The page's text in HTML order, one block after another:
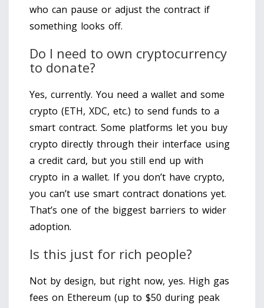
who can pause or adjust the contract if
something looks off.
Do I need to own cryptocurrency
to donate?
Yes, currently. You need a wallet and some
crypto (ETH, XDC, etc.) to send funds to a
smart contract. Some platforms let you buy
crypto directly through their interface using
a credit card, but you still end up with
crypto in a wallet. If you don’t have crypto,
you can’t use smart contract donations yet.
That’s one of the biggest barriers to wider
adoption.
Is this just for rich people?
Not by design, but right now, yes. High gas
fees on Ethereum (up to $50 during peak